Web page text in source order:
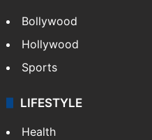
Bollywood
Hollywood
Sports
LIFESTYLE
Health